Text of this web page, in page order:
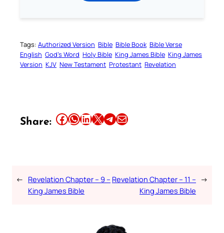
Tags: Authorized Version Bible Bible Book Bible Verse
English God’s Word Holy Bible King James Bible King James
Version KJV New Testament Protestant Revelation
Share: Share this article on Facebook Share this article on WhatsApp Share this article on LinkedIn Share this article on X Share this article on TelegramEmail this Article
← Revelation Chapter – 9 –
King James Bible
Revelation Chapter – 11 –
King James Bible
→